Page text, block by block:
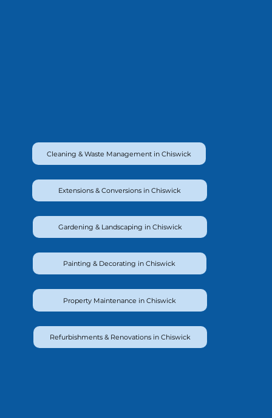
Cleaning & Waste Management in Chiswick
Extensions & Conversions in Chiswick
Gardening & Landscaping in Chiswick
Painting & Decorating in Chiswick
Property Maintenance in Chiswick
Refurbishments & Renovations in Chiswick